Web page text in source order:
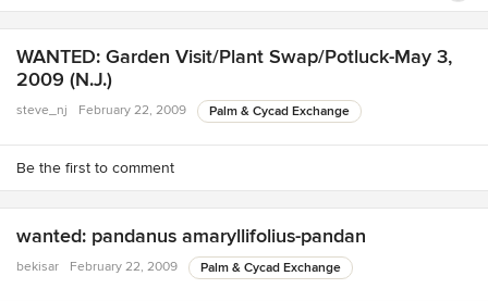
WANTED: Garden Visit/Plant Swap/Potluck-May 3,
2009 (N.J.)
steve_nj February 22, 2009 Palm & Cycad Exchange
Be the first to comment
wanted: pandanus amaryllifolius-pandan
bekisar February 22, 2009 Palm & Cycad Exchange